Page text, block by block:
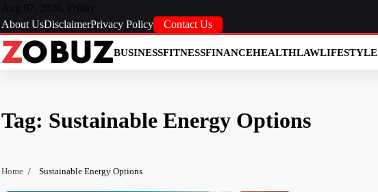
Skip
to
content
Aug 07, 2026, Friday
About UsDisclaimerPrivacy Policy Contact Us
BUSINESSFITNESSFINANCEHEALTHLAWLIFESTYLE
Tag: Sustainable Energy Options
Home Sustainable Energy Options